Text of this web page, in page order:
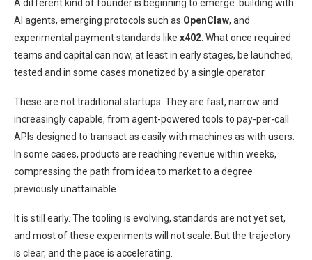
A different kind of founder is beginning to emerge: building with
AI agents, emerging protocols such as OpenClaw, and
experimental payment standards like x402. What once required
teams and capital can now, at least in early stages, be launched,
tested and in some cases monetized by a single operator.
These are not traditional startups. They are fast, narrow and
increasingly capable, from agent-powered tools to pay-per-call
APIs designed to transact as easily with machines as with users.
In some cases, products are reaching revenue within weeks,
compressing the path from idea to market to a degree
previously unattainable.
It is still early. The tooling is evolving, standards are not yet set,
and most of these experiments will not scale. But the trajectory
is clear, and the pace is accelerating.